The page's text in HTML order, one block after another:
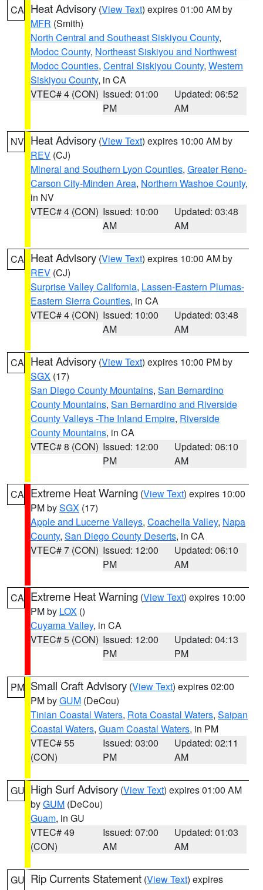
CA Heat Advisory (View Text) expires 01:00 AM by
MFR (Smith)
North Central and Southeast Siskiyou County,
Modoc County, Northeast Siskiyou and Northwest
Modoc Counties, Central Siskiyou County, Western
Siskiyou County, in CA
VTEC# 4 (CON) Issued: 01:00
PM
Updated: 06:52
AM
NV Heat Advisory (View Text) expires 10:00 AM by
REV (CJ)
Mineral and Southern Lyon Counties, Greater Reno-
Carson City-Minden Area, Northern Washoe County,
in NV
VTEC# 4 (CON) Issued: 10:00
AM
Updated: 03:48
AM
CA Heat Advisory (View Text) expires 10:00 AM by
REV (CJ)
Surprise Valley California, Lassen-Eastern Plumas-
Eastern Sierra Counties, in CA
VTEC# 4 (CON) Issued: 10:00
AM
Updated: 03:48
AM
CA Heat Advisory (View Text) expires 10:00 PM by
SGX (17)
San Diego County Mountains, San Bernardino
County Mountains, San Bernardino and Riverside
County Valleys -The Inland Empire, Riverside
County Mountains, in CA
VTEC# 8 (CON) Issued: 12:00
PM
Updated: 06:10
AM
CA Extreme Heat Warning (View Text) expires 10:00
PM bySGX (17)
Apple and Lucerne Valleys, Coachella Valley, Napa
County, San Diego County Deserts, in CA
VTEC# 7 (CON) Issued: 12:00
PM
Updated: 06:10
AM
CA Extreme Heat Warning (View Text) expires 10:00
PM by LOX ()
Cuyama Valley, in CA
VTEC# 5 (CON) Issued: 12:00
PM
Updated: 04:13
PM
PM Small Craft Advisory (View Text) expires 02:00
PM byGUM (DeCou)
Tinian Coastal Waters, Rota Coastal Waters, Saipan
Coastal Waters, Guam Coastal Waters, in PM
VTEC# 55
(CON)
Issued: 03:00
PM
Updated: 02:11
AM
GU High Surf Advisory (View Text) expires 01:00 AM
byGUM (DeCou)
Guam, in GU
VTEC# 49
(CON)
Issued: 07:00
AM
Updated: 01:03
AM
GU Rip Currents Statement (View Text) expires